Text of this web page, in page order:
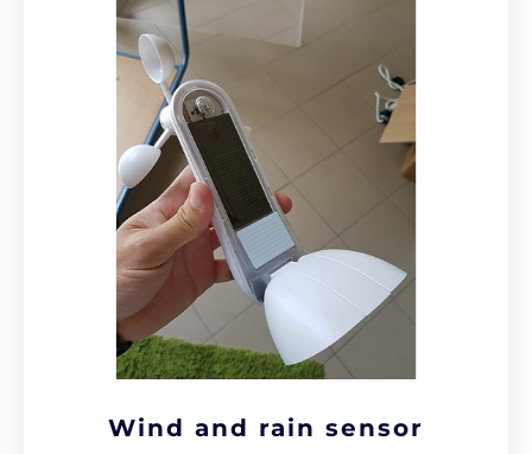
Wind and rain sensor